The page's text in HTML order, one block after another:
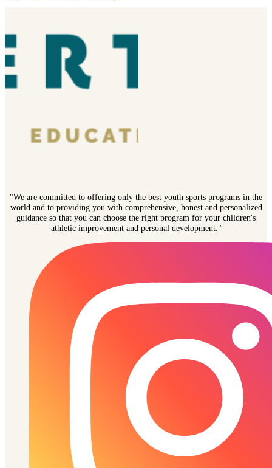
"We are committed to offering only the best youth sports programs in the
world and to providing you with comprehensive, honest and personalized
guidance so that you can choose the right program for your children's
athletic improvement and personal development."